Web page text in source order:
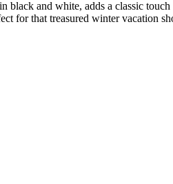
black and white, adds a classic
for that treasured winter vacation